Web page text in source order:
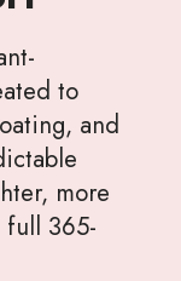
to
and
more
365-